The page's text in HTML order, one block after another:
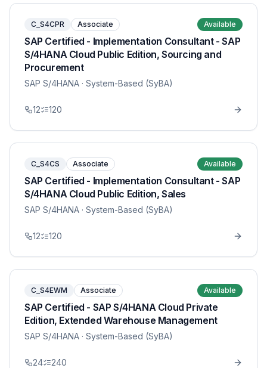
C_S4CPR Associate Available
SAP Certified - Implementation Consultant - SAP
S/4HANA Cloud Public Edition, Sourcing and
Procurement
SAP S/4HANA · System-Based (SyBA)
12 120
C_S4CS Associate Available
SAP Certified - Implementation Consultant - SAP
S/4HANA Cloud Public Edition, Sales
SAP S/4HANA · System-Based (SyBA)
12 120
C_S4EWM Associate Available
SAP Certified - SAP S/4HANA Cloud Private
Edition, Extended Warehouse Management
SAP S/4HANA · System-Based (SyBA)
24 240